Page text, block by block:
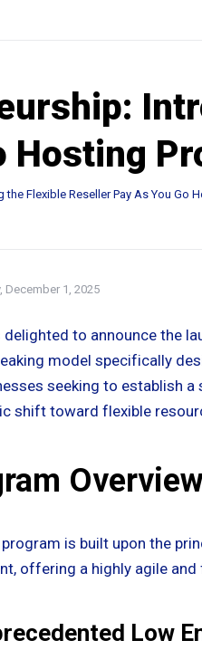
Hosting
Flexible Reseller Pay As You Go
December 1, 2025
delighted to announce the
model specifically
seeking to establish
shift toward flexible
is built upon the
offering a highly agile
Low